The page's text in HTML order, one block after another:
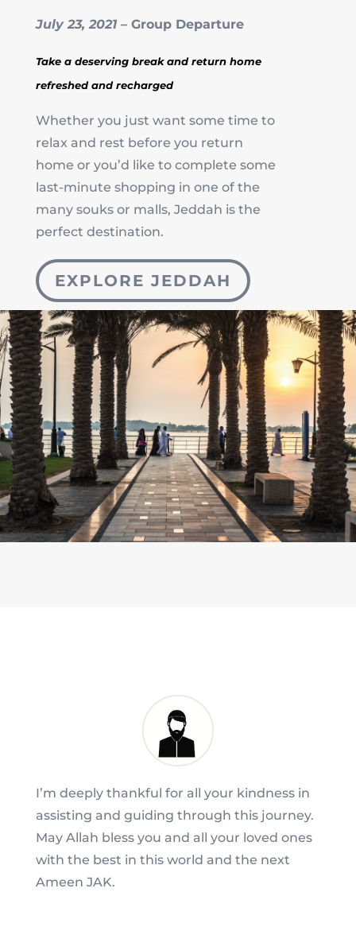
July 23, 2021– Group Departure
Take a deserving break and return home
refreshed and recharged
Whether you just want some time to
relax and rest before you return
home or you’d like to complete some
last-minute shopping in one of the
many souks or malls, Jeddah is the
perfect destination.
EXPLORE JEDDAH
I’m deeply thankful for all your kindness in
assisting and guiding through this journey.
May Allah bless you and all your loved ones
with the best in this world and the next
Ameen JAK.